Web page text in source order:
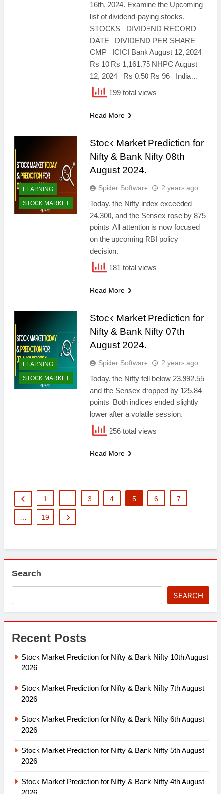
16th, 2024. Examine the Upcoming
list of dividend-paying stocks.
STOCKS DIVIDEND RECORD
DATE DIVIDEND PER SHARE
CMP ICICI Bank August 12, 2024
Rs 10 Rs 1,161.75 NHPC August
12, 2024 Rs 0.50 Rs 96 India…
199 total views
Read More
LEARNING
STOCK MARKET
Stock Market Prediction for
Nifty & Bank Nifty 08th
August 2024.
Spider Software 2 years ago
Today, the Nifty index exceeded
24,300, and the Sensex rose by 875
points. All attention is now focused
on the upcoming RBI policy
decision.
181 total views
Read More
LEARNING
STOCK MARKET
Stock Market Prediction for
Nifty & Bank Nifty 07th
August 2024.
Spider Software 2 years ago
Today, the Nifty fell below 23,992.55
and the Sensex dropped by 125.84
points. Both indices ended slightly
lower after a volatile session.
256 total views
Read More
1 3 4 5 6 7
19
Search
SEARCH
Recent Posts
Stock Market Prediction for Nifty & Bank Nifty 10th August
2026
Stock Market Prediction for Nifty & Bank Nifty 7th August
2026
Stock Market Prediction for Nifty & Bank Nifty 6th August
2026
Stock Market Prediction for Nifty & Bank Nifty 5th August
2026
Stock Market Prediction for Nifty & Bank Nifty 4th August
2026